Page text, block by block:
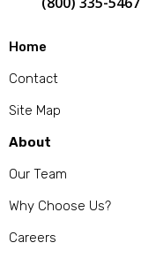
Home
Contact
Site Map
About
Our Team
Why Choose Us?
Careers